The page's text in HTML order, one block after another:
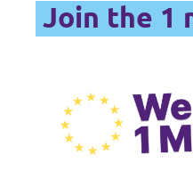
Join the 1